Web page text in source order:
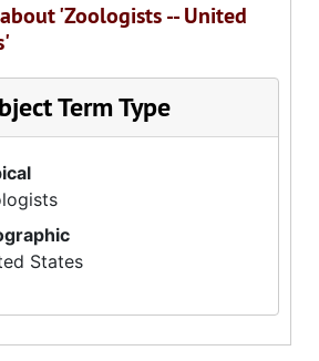
'Zoologists -- United
Term Type
States